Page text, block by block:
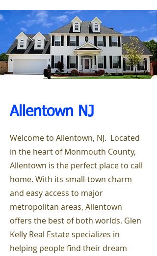
Allentown NJ
Welcome to Allentown, NJ. Located
in the heart of Monmouth County,
Allentown is the perfect place to call
home. With its small-town charm
and easy access to major
metropolitan areas, Allentown
offers the best of both worlds. Glen
Kelly Real Estate specializes in
helping people find their dream